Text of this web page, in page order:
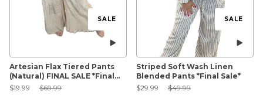
SALE
Artesian Flax Tiered Pants
(Natural) FINAL SALE *Final
Sale*
Sale Price:
$19.99 Original Price:
$69.99
SALE
Striped Soft Wash Linen
Blended Pants *Final Sale*
Sale Price:
$29.99Original Price:
$49.99